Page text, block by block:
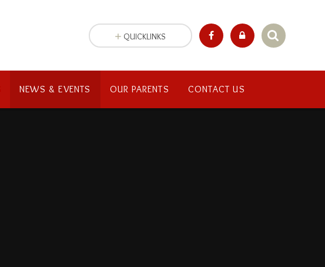
NEWS & EVENTS OUR PARENTS CONTACT US
QUICKLINKS